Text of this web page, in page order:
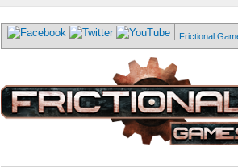
Frictional